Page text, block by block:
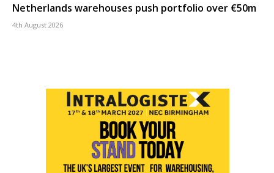
Netherlands warehouses push portfolio over €50m
4th August 2026